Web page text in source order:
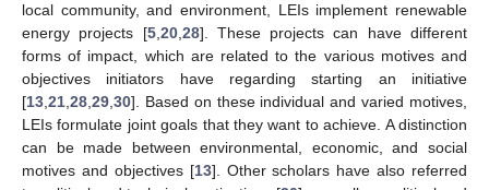
local community, and environment, LEIs implement renewable
energy projects [5,20,28]. These projects can have different
forms of impact, which are related to the various motives and
objectives initiators have regarding starting an initiative
[13,21,28,29,30]. Based on these individual and varied motives,
LEIs formulate joint goals that they want to achieve. A distinction
can be made between environmental, economic, and social
motives and objectives [13]. Other scholars have also referred